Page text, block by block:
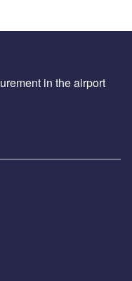
in the airport